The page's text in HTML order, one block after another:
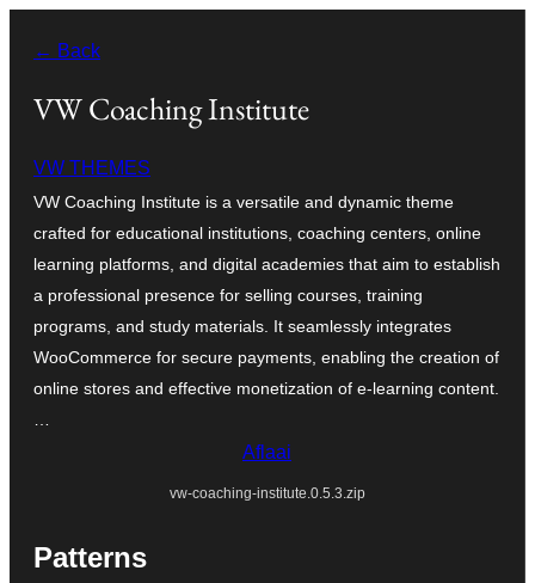
content
← Back
VW Coaching Institute
VW THEMES
VW Coaching Institute is a versatile and dynamic theme
crafted for educational institutions, coaching centers, online
learning platforms, and digital academies that aim to establish
a professional presence for selling courses, training
programs, and study materials. It seamlessly integrates
WooCommerce for secure payments, enabling the creation of
online stores and effective monetization of e-learning content.
Aflaai
vw-coaching-institute.0.5.3.zip
Patterns